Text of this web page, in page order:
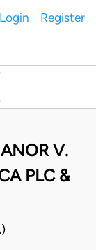
Login Register
V.
PLC &